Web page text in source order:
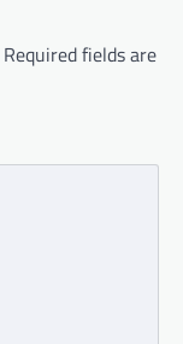
Required fields are